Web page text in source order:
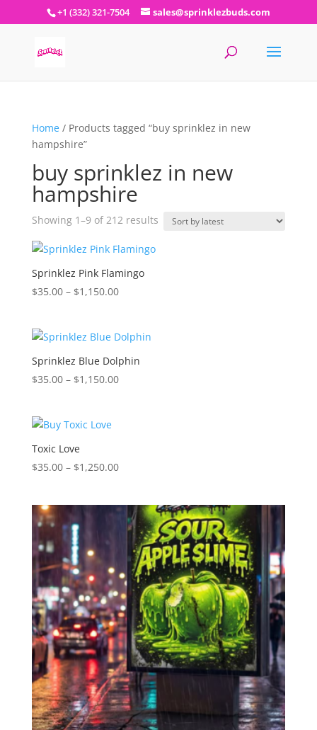
+1 (332) 321-7504 sales@sprinklezbuds.com
Home/ Products tagged “buy sprinklez in new
hampshire”
buy sprinklez in new
hampshire
Showing 1–9 of 212 resultsSorted
Sprinklez Pink Flamingo
$35.00 – $1,150.00Price
through
$1,150.00
Sprinklez Blue Dolphin
$35.00 – $1,150.00Price
Toxic Love
$35.00 – $1,250.00Price
through
$1,250.00